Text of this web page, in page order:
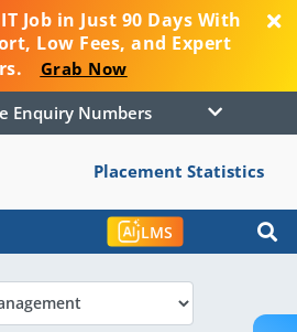
Job in Just 90 Days With
Low Fees, and Expert
Grab Now
Course Enquiry Numbers
Placement Statistics
LMS